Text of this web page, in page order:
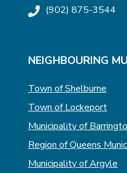
(902) 875-3544
NEIGHBOURING
Town of Shelburne
Town of Lockeport
Municipality of
Region of Queens
Municipality of Argyle